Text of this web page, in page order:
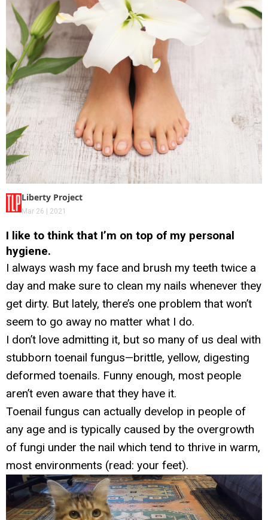
Liberty Project
Mar 26 | 2021
I like to think that I’m on top of my personal
hygiene.
I always wash my face and brush my teeth twice a
day and make sure to clean my nails whenever they
get dirty. But lately, there’s one problem that won’t
seem to go away no matter what I do.
I don’t love admitting it, but so many of us deal with
stubborn toenail fungus—brittle, yellow, digesting
deformed toenails. Funny enough, most people
aren’t even aware that they have it.
Toenail fungus can actually develop in people of
any age and is typically caused by the overgrowth
of fungi under the nail which tend to thrive in warm,
most environments (read: your feet).